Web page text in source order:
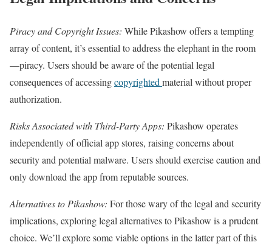
Piracy and Copyright Issues: While Pikashow offers a tempting
array of content, it’s essential to address the elephant in the room
—piracy. Users should be aware of the potential legal
consequences of accessingcopyrightedmaterial without proper
authorization.
Risks Associated with Third-Party Apps: Pikashow operates
independently of official app stores, raising concerns about
security and potential malware. Users should exercise caution and
only download the app from reputable sources.
Alternatives to Pikashow: For those wary of the legal and security
implications, exploring legal alternatives to Pikashow is a prudent
choice. We’ll explore some viable options in the latter part of this